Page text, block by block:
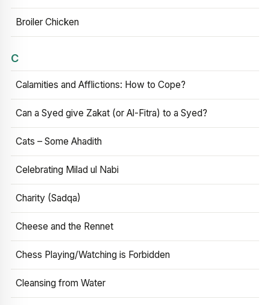
Broiler Chicken
C
Calamities and Afflictions: How to Cope?
Can a Syed give Zakat (or Al-Fitra) to a Syed?
Cats – Some Ahadith
Celebrating Milad ul Nabi
Charity (Sadqa)
Cheese and the Rennet
Chess Playing/Watching is Forbidden
Cleansing from Water